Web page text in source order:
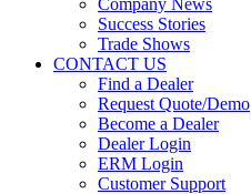
Company News
Success Stories
Trade Shows
CONTACT US
Find a Dealer
Request Quote/Demo
Become a Dealer
Dealer Login
ERM Login
Customer Support